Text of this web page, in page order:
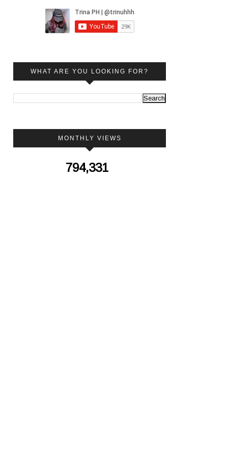
WHAT ARE YOU LOOKING FOR?
MONTHLY VIEWS
794,331